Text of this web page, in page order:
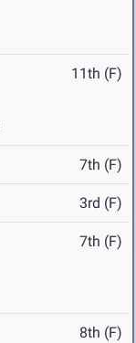
11th (F)
7th (F)
3rd (F)
7th (F)
8th (F)